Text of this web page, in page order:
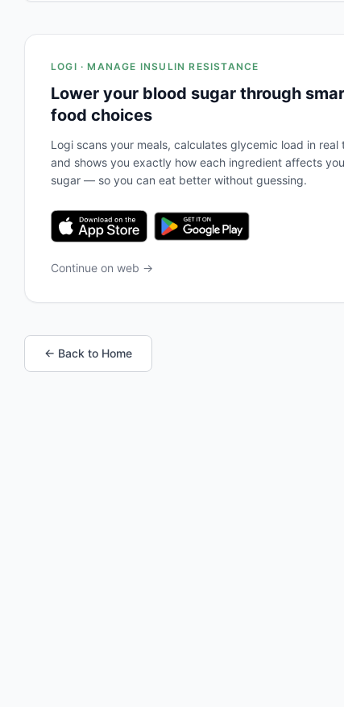
LOGI · MANAGE INSULIN RESISTANCE
Lower your blood sugar through
food choices
Logi scans your meals, calculates glycemic load in real
and shows you exactly how each ingredient affects
sugar — so you can eat better without guessing.
Continue on web →
← Back to Home